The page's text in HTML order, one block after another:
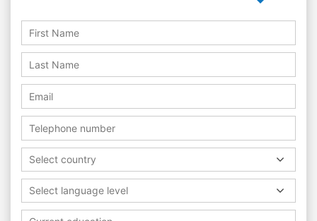
Select country
Select language level